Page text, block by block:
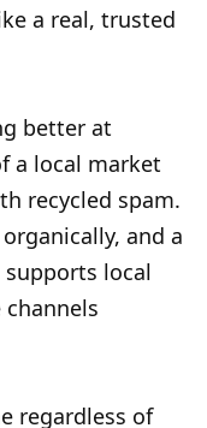
a real, trusted
better at
a local market
recycled spam.
and a
local
regardless of